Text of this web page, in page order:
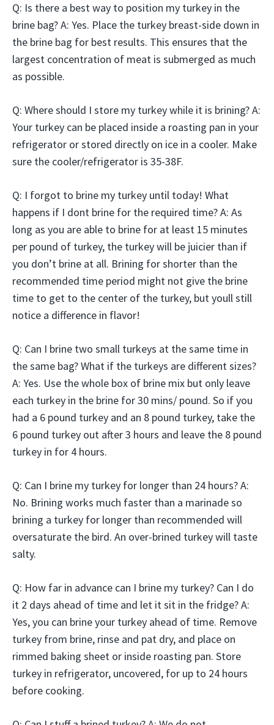
Q: Is there a best way to position my turkey in the
brine bag? A: Yes. Place the turkey breast-side down in
the brine bag for best results. This ensures that the
largest concentration of meat is submerged as much
as possible.
Q: Where should I store my turkey while it is brining? A:
Your turkey can be placed inside a roasting pan in your
refrigerator or stored directly on ice in a cooler. Make
sure the cooler/refrigerator is 35-38F.
Q: I forgot to brine my turkey until today! What
happens if I dont brine for the required time? A: As
long as you are able to brine for at least 15 minutes
per pound of turkey, the turkey will be juicier than if
you don’t brine at all. Brining for shorter than the
recommended time period might not give the brine
time to get to the center of the turkey, but youll still
notice a difference in flavor!
Q: Can I brine two small turkeys at the same time in
the same bag? What if the turkeys are different sizes?
A: Yes. Use the whole box of brine mix but only leave
each turkey in the brine for 30 mins/ pound. So if you
had a 6 pound turkey and an 8 pound turkey, take the
6 pound turkey out after 3 hours and leave the 8 pound
turkey in for 4 hours.
Q: Can I brine my turkey for longer than 24 hours? A:
No. Brining works much faster than a marinade so
brining a turkey for longer than recommended will
oversaturate the bird. An over-brined turkey will taste
salty.
Q: How far in advance can I brine my turkey? Can I do
it 2 days ahead of time and let it sit in the fridge? A:
Yes, you can brine your turkey ahead of time. Remove
turkey from brine, rinse and pat dry, and place on
rimmed baking sheet or inside roasting pan. Store
turkey in refrigerator, uncovered, for up to 24 hours
before cooking.